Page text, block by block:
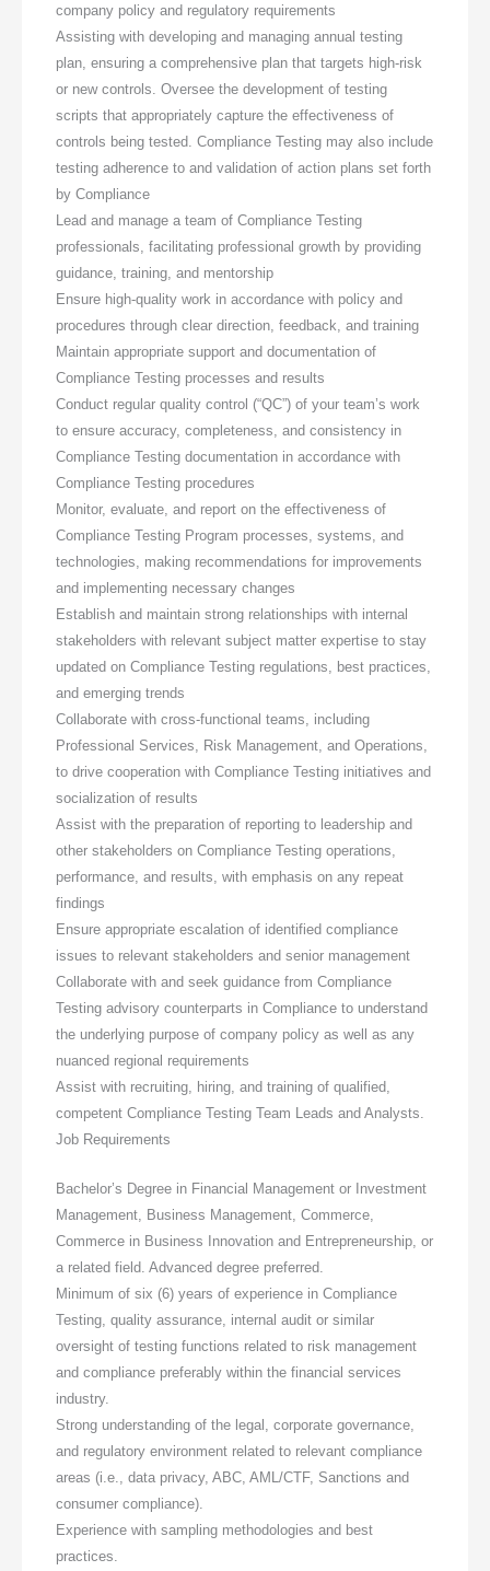
company policy and regulatory requirements
Assisting with developing and managing annual testing
plan, ensuring a comprehensive plan that targets high-risk
or new controls. Oversee the development of testing
scripts that appropriately capture the effectiveness of
controls being tested. Compliance Testing may also include
testing adherence to and validation of action plans set forth
by Compliance
Lead and manage a team of Compliance Testing
professionals, facilitating professional growth by providing
guidance, training, and mentorship
Ensure high-quality work in accordance with policy and
procedures through clear direction, feedback, and training
Maintain appropriate support and documentation of
Compliance Testing processes and results
Conduct regular quality control (“QC”) of your team’s work
to ensure accuracy, completeness, and consistency in
Compliance Testing documentation in accordance with
Compliance Testing procedures
Monitor, evaluate, and report on the effectiveness of
Compliance Testing Program processes, systems, and
technologies, making recommendations for improvements
and implementing necessary changes
Establish and maintain strong relationships with internal
stakeholders with relevant subject matter expertise to stay
updated on Compliance Testing regulations, best practices,
and emerging trends
Collaborate with cross-functional teams, including
Professional Services, Risk Management, and Operations,
to drive cooperation with Compliance Testing initiatives and
socialization of results
Assist with the preparation of reporting to leadership and
other stakeholders on Compliance Testing operations,
performance, and results, with emphasis on any repeat
findings
Ensure appropriate escalation of identified compliance
issues to relevant stakeholders and senior management
Collaborate with and seek guidance from Compliance
Testing advisory counterparts in Compliance to understand
the underlying purpose of company policy as well as any
nuanced regional requirements
Assist with recruiting, hiring, and training of qualified,
competent Compliance Testing Team Leads and Analysts.
Job Requirements
Bachelor’s Degree in Financial Management or Investment
Management, Business Management, Commerce,
Commerce in Business Innovation and Entrepreneurship, or
a related field. Advanced degree preferred.
Minimum of six (6) years of experience in Compliance
Testing, quality assurance, internal audit or similar
oversight of testing functions related to risk management
and compliance preferably within the financial services
industry.
Strong understanding of the legal, corporate governance,
and regulatory environment related to relevant compliance
areas (i.e., data privacy, ABC, AML/CTF, Sanctions and
consumer compliance).
Experience with sampling methodologies and best
practices.